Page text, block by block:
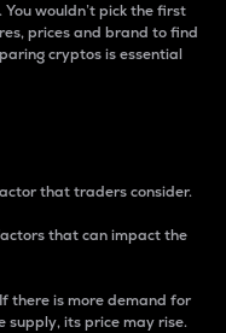
You wouldn’t pick the first
prices and brand to find
cryptos is essential
that traders consider.
that can impact the
there is more demand for
its price may rise.